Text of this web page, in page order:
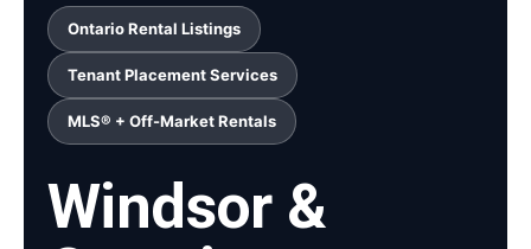
Ontario Rental Listings
Tenant Placement Services
MLS® + Off-Market Rentals
Windsor &